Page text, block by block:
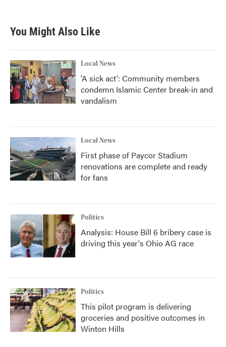
b
o
k
t
e
e
d
n
You Might Also Like
Local News
'A sick act': Community members
condemn Islamic Center break-in and
vandalism
Local News
First phase of Paycor Stadium
renovations are complete and ready
for fans
Politics
Analysis: House Bill 6 bribery case is
driving this year's Ohio AG race
Politics
This pilot program is delivering
groceries and positive outcomes in
Winton Hills